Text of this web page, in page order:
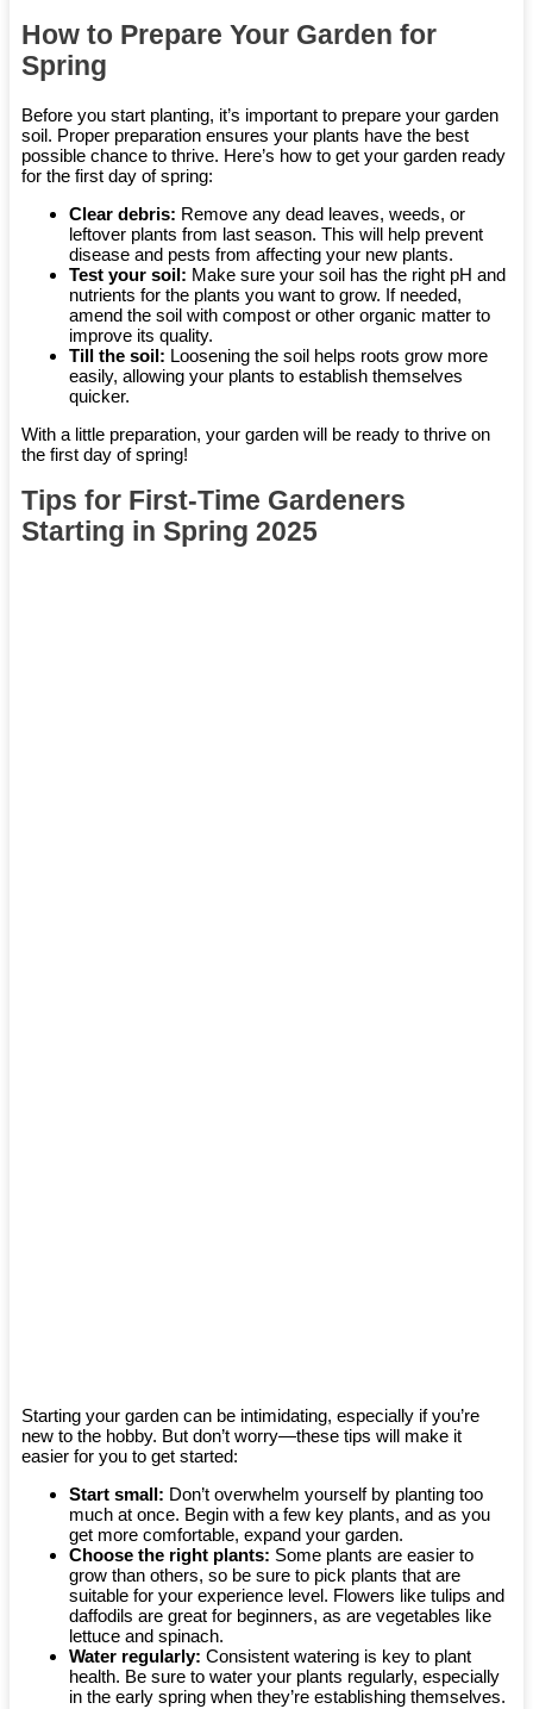
How to Prepare Your Garden for
Spring
Before you start planting, it’s important to prepare your garden
soil. Proper preparation ensures your plants have the best
possible chance to thrive. Here’s how to get your garden ready
for the first day of spring:
Clear debris: Remove any dead leaves, weeds, or
leftover plants from last season. This will help prevent
disease and pests from affecting your new plants.
Test your soil: Make sure your soil has the right pH and
nutrients for the plants you want to grow. If needed,
amend the soil with compost or other organic matter to
improve its quality.
Till the soil: Loosening the soil helps roots grow more
easily, allowing your plants to establish themselves
quicker.
With a little preparation, your garden will be ready to thrive on
the first day of spring!
Tips for First-Time Gardeners
Starting in Spring 2025
Starting your garden can be intimidating, especially if you’re
new to the hobby. But don’t worry—these tips will make it
easier for you to get started:
Start small: Don’t overwhelm yourself by planting too
much at once. Begin with a few key plants, and as you
get more comfortable, expand your garden.
Choose the right plants: Some plants are easier to
grow than others, so be sure to pick plants that are
suitable for your experience level. Flowers like tulips and
daffodils are great for beginners, as are vegetables like
lettuce and spinach.
Water regularly: Consistent watering is key to plant
health. Be sure to water your plants regularly, especially
in the early spring when they’re establishing themselves.